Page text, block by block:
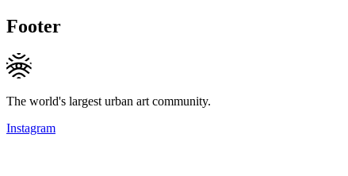
Footer
The world's largest urban art community.
Instagram